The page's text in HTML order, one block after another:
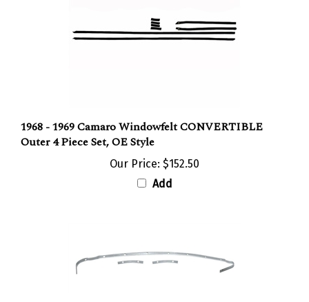
Outer 4 Piece Set, OE Style
Our Price:
Add